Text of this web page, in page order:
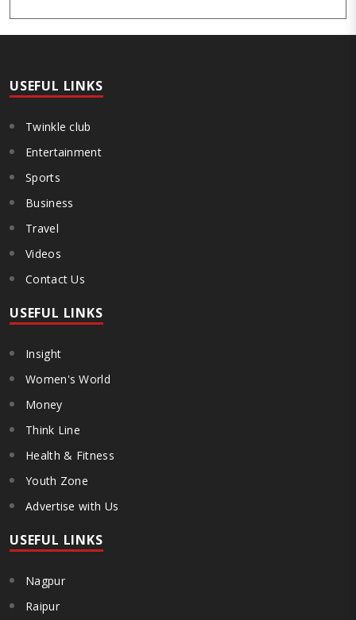
kitchen and service staff to prevent accidental compliance failures
and heavy penalties. Gajanan Joshi, General Secretary of the
Authority ..
USEFUL LINKS
Twinkle club
Entertainment
Sports
Business
Travel
Videos
Contact Us
USEFUL LINKS
Insight
Women's World
Money
Think Line
Health & Fitness
Youth Zone
Advertise with Us
USEFUL LINKS
Nagpur
Raipur